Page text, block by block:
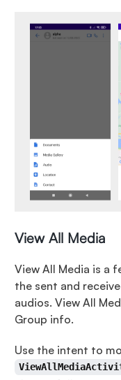
View All Media
View All Media is a
the sent and
audios. View All
Group info.
Use the intent to